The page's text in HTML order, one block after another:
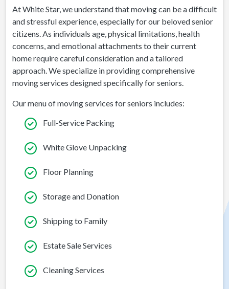
At White Star, we understand that moving can be a difficult
and stressful experience, especially for our beloved senior
citizens. As individuals age, physical limitations, health
concerns, and emotional attachments to their current
home require careful consideration and a tailored
approach. We specialize in providing comprehensive
moving services designed specifically for seniors.
Our menu of moving services for seniors includes:
Full-Service Packing
White Glove Unpacking
Floor Planning
Storage and Donation
Shipping to Family
Estate Sale Services
Cleaning Services